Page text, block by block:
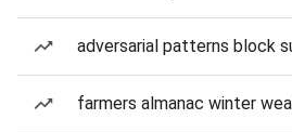
adversarial patterns block
farmers almanac winter